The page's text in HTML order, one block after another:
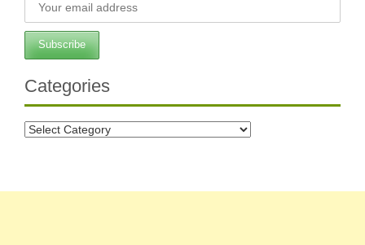
Categories
Categories